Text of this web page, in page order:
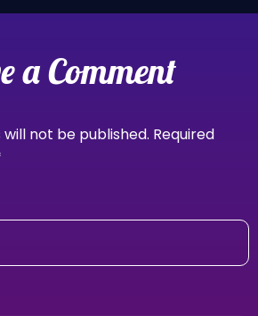
a Comment
not be published. Required